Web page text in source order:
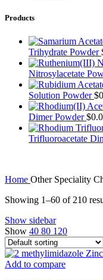
Products
Trihydrate Powder
Nitrosylacetate
Solution Powder$
Dimer Powder$
Trifluoroacetate
Home Other Speciality
Showing 1–60 of 210
Show sidebar
Show 40 80 120
Add to compare